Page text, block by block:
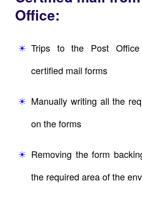
Office:
Trips to the Post
certified mail forms
Manually writing all the
on the forms
Removing the form
the required area of the